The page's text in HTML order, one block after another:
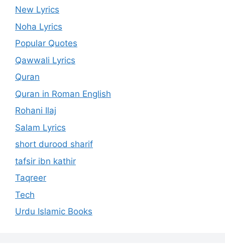
New Lyrics
Noha Lyrics
Popular Quotes
Qawwali Lyrics
Quran
Quran in Roman English
Rohani Ilaj
Salam Lyrics
short durood sharif
tafsir ibn kathir
Taqreer
Tech
Urdu Islamic Books